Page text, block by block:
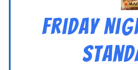
Friday